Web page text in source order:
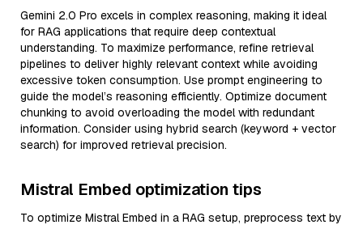
Gemini 2.0 Pro excels in complex reasoning, making it ideal
for RAG applications that require deep contextual
understanding. To maximize performance, refine retrieval
pipelines to deliver highly relevant context while avoiding
excessive token consumption. Use prompt engineering to
guide the model’s reasoning efficiently. Optimize document
chunking to avoid overloading the model with redundant
information. Consider using hybrid search (keyword + vector
search) for improved retrieval precision.
Mistral Embed optimization tips
To optimize Mistral Embed in a RAG setup, preprocess text by